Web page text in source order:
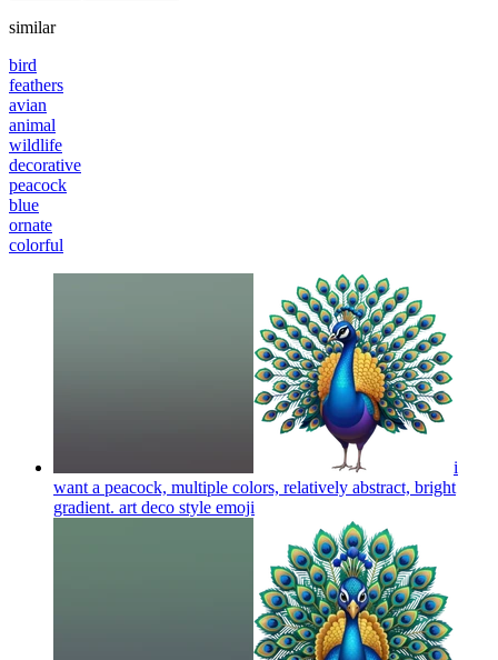
similar
bird
feathers
avian
animal
wildlife
decorative
peacock
blue
ornate
colorful
i
want a peacock, multiple colors, relatively abstract, bright
gradient. art deco style emoji